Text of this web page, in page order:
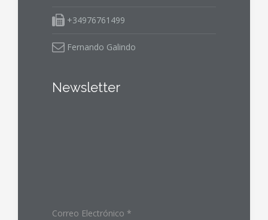
+34976761499
Fernando Galindo
Newsletter
Correo Electrónico *